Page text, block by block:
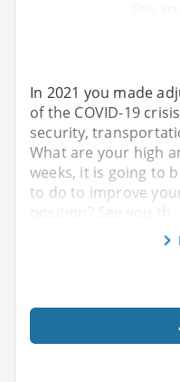
In 2021 you made
of the COVID-19
security,
What are your high
weeks, it is going to
to do to improve